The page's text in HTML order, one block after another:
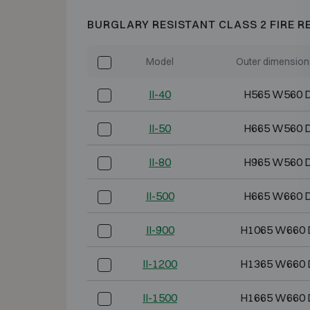
BURGLARY RESISTANT CLASS 2 FIRE
Model Outer
II-40 H565 W560
II-50 H665 W560
II-80 H965 W560
II-500 H665 W660
II-900 H1065 W660
II-1200 H1365 W660
II-1500 H1665 W660